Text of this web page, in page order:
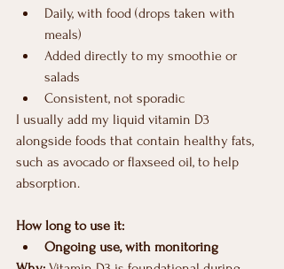
Daily, with food (drops taken with
meals)
Added directly to my smoothie or
salads
Consistent, not sporadic
I usually add my liquid vitamin D3
alongside foods that contain healthy fats,
such as avocado or flaxseed oil, to help
absorption.
How long to use it:
Ongoing use, with monitoring